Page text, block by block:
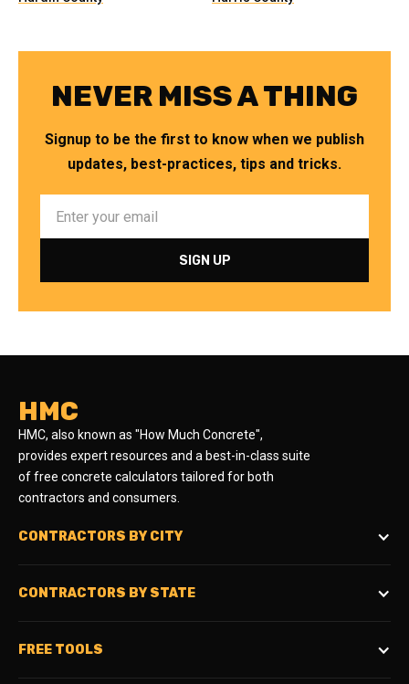
NEVER MISS A THING
Signup to be the first to know when we publish
updates, best-practices, tips and tricks.
HMC
HMC, also known as "How Much Concrete",
provides expert resources and a best-in-class suite
of free concrete calculators tailored for both
contractors and consumers.
CONTRACTORS BY CITY
CONTRACTORS BY STATE
FREE TOOLS